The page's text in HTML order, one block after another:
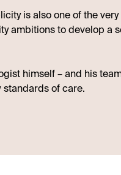
is also one of the
ambitions to develop
himself – and his
of care.